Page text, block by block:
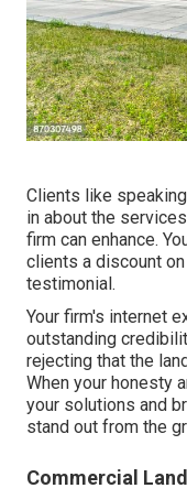
Clients like
in about the
firm can enhance.
clients a discount
testimonial.
Your firm's internet
outstanding
rejecting that the
When your honesty
your solutions and
stand out from the
Commercial